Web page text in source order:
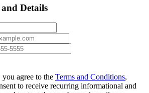
Details
agree to the Terms and Conditions,
to receive recurring informational and